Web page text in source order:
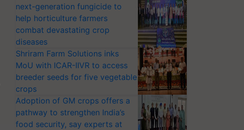
next-generation fungicide to
help horticulture farmers
combat devastating crop
diseases
Shriram Farm Solutions inks
MoU with ICAR-IIVR to access
breeder seeds for five vegetable
crops
Adoption of GM crops offers a
pathway to strengthen India’s
food security, say experts at